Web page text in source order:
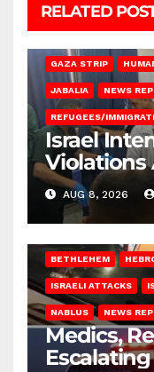
RELATED
GAZA STRIP
JABALIA NEWS
REFUGEES/
Israel
Violations
AUG 8, 2026
BETHLEHEM
ISRAELI ATTACKS
NABLUS NEWS
Medics,